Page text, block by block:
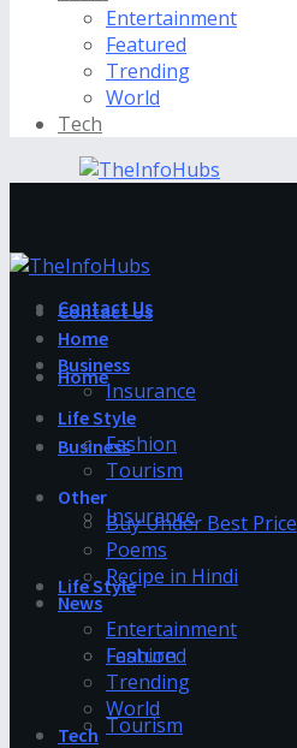
Entertainment
Featured
Trending
World
Tech
Contact Us
Home
Business
Insurance
Life Style
Fashion
Tourism
Contact Us
Home
Business
Insurance
Life Style
Fashion
Tourism
Other
Buy Under Best Price
Poems
Recipe in Hindi
News
Entertainment
Featured
Trending
World
Tech